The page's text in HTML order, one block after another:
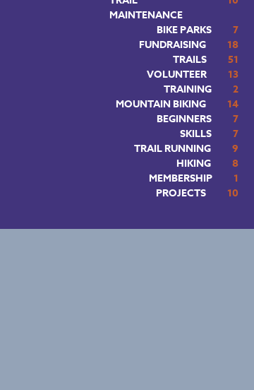
MAINTENANCE
BIKE PARKS
7
FUNDRAISING
18
TRAILS
51
VOLUNTEER
13
TRAINING
2
MOUNTAIN BIKING
14
BEGINNERS
7
SKILLS
7
TRAIL RUNNING
9
HIKING
8
MEMBERSHIP
1
PROJECTS
10